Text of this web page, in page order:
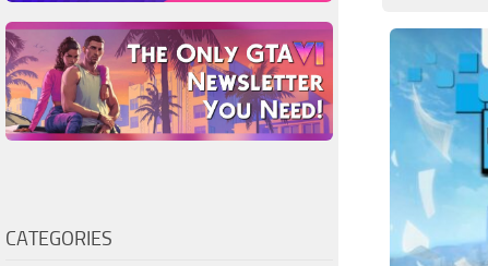
CATEGORIES